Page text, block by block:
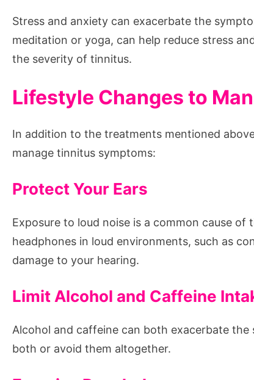
Stress and anxiety can exacerbate the
meditation or yoga, can help reduce stress
the severity of tinnitus.
Lifestyle Changes to
In addition to the treatments mentioned
manage tinnitus symptoms:
Protect Your Ears
Exposure to loud noise is a common cause
headphones in loud environments, such as
damage to your hearing.
Limit Alcohol and Caffeine
Alcohol and caffeine can both exacerbate
both or avoid them altogether.